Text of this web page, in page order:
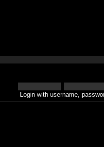
Login with username,